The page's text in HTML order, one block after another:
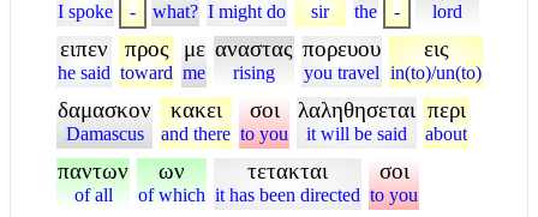
I spoke - what? I might do sir the - lord
ειπεν
he said
προς
toward
με
me
αναστας
rising
πορευου
you travel
εις
in(to)/un(to)
δαμασκον
Damascus
κακει
and there
σοι
to you
λαληθησεται
it will be said
περι
about
παντων
of all
ων
of which
τετακται
it has been directed
σοι
to you